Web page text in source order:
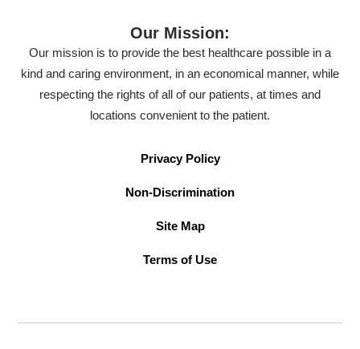
Our Mission:
Our mission is to provide the best healthcare possible in a
kind and caring environment, in an economical manner, while
respecting the rights of all of our patients, at times and
locations convenient to the patient.
Privacy Policy
Non-Discrimination
Site Map
Terms of Use